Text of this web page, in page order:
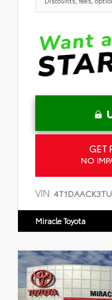
GET
NO
VIN:
Miracle Toyota